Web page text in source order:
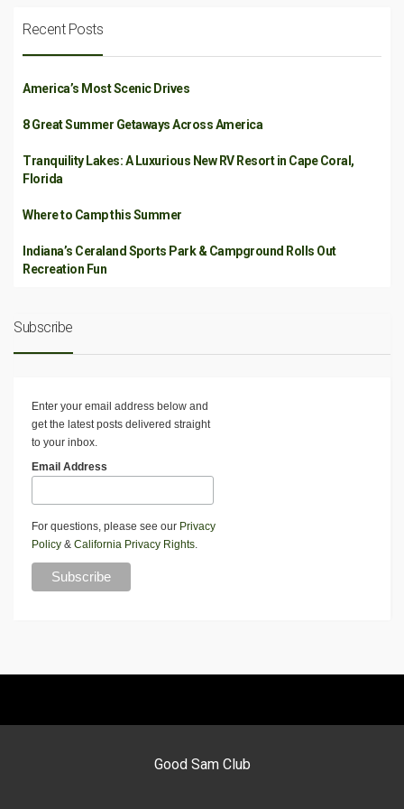
Recent Posts
America’s Most Scenic Drives
8 Great Summer Getaways Across America
Tranquility Lakes: A Luxurious New RV Resort in Cape Coral,
Florida
Where to Camp this Summer
Indiana’s Ceraland Sports Park & Campground Rolls Out
Recreation Fun
Subscribe
Enter your email address below and
get the latest posts delivered straight
to your inbox.
Email Address
For questions, please see our Privacy
Policy & California Privacy Rights.
Good Sam Club